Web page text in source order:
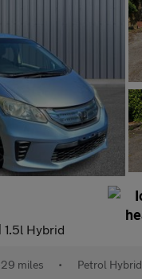
1.5l Hybrid
miles • Petrol Hybrid